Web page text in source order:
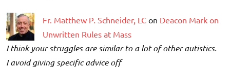
Fr. Matthew P. Schneider, LC on Deacon Mark on
Unwritten Rules at Mass
I think your struggles are similar to a lot of other autistics.
I avoid giving specific advice off